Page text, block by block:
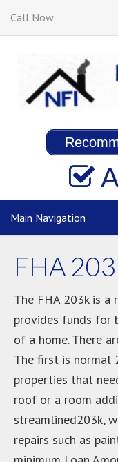
Call Now
Main Navigation
FHA
The FHA 203k is
provides funds for
of a home. There
The first is normal
properties that
roof or a room
streamlined203k,
repairs such as